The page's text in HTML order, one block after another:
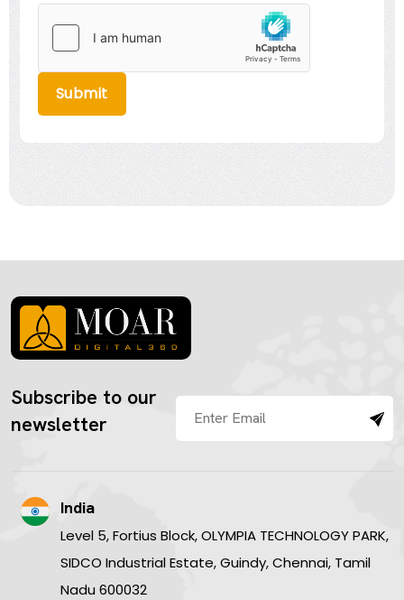
Submit
Subscribe to our
newsletter
India
Level 5, Fortius Block, OLYMPIA TECHNOLOGY PARK,
SIDCO Industrial Estate, Guindy, Chennai, Tamil
Nadu 600032